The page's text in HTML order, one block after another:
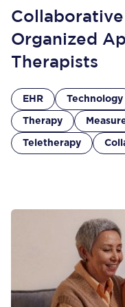
Organized
Therapists
EHR Technology
Therapy
Teletherapy